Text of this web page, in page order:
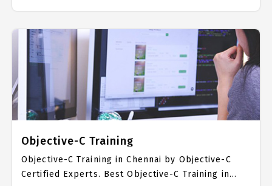
the real time hands on Syllabus. iOS Swift
more than 10000+ iOS Swift Students. IICT is
awarded as the best iOS Swift Training Institute in
Chennai. Our iOS Swift Training Center focuses
mainly on iOS Swift Job Support with best iOS
Swift Course Fees.
Objective-C Training
Objective-C Training in Chennai by Objective-C
Certified Experts. Best Objective-C Training in